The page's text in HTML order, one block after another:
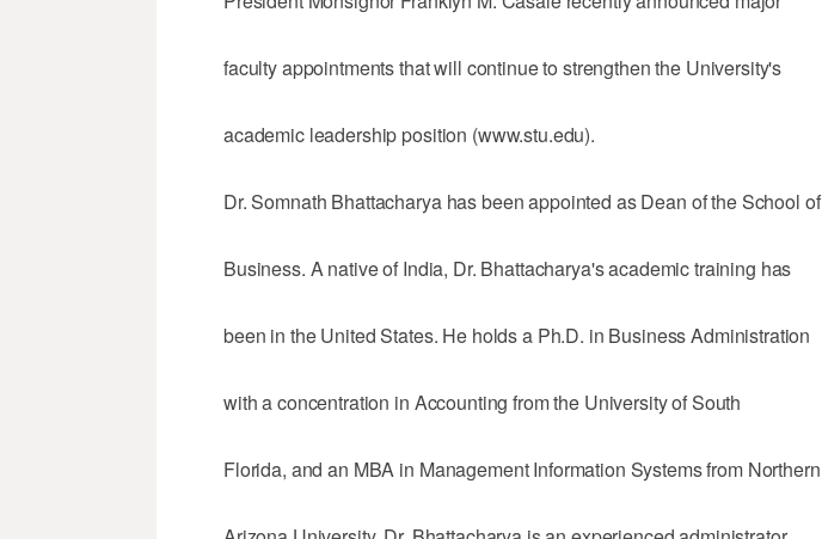
faculty appointments that will continue to strengthen the University's
academic leadership position (www.stu.edu).
Dr. Somnath Bhattacharya has been appointed as Dean of the School of
Business. A native of India, Dr. Bhattacharya's academic training has
been in the United States. He holds a Ph.D. in Business Administration
with a concentration in Accounting from the University of South
Florida, and an MBA in Management Information Systems from Northern